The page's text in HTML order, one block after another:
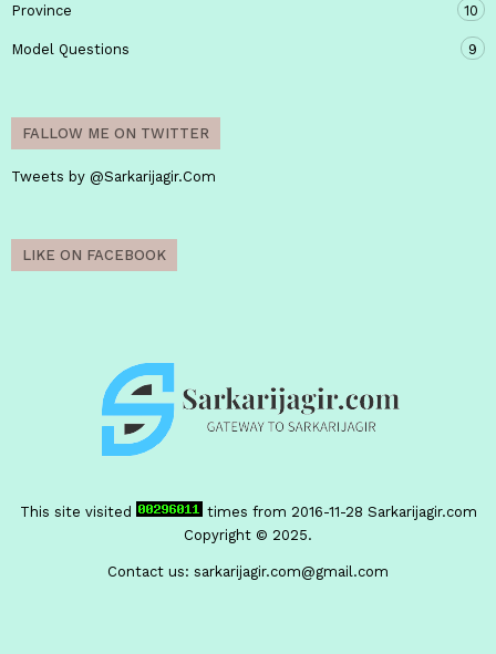
Province 10
Model Questions 9
FALLOW ME ON TWITTER
Tweets by @Sarkarijagir.Com
LIKE ON FACEBOOK
This site visited times from 2016-11-28 Sarkarijagir.com
Copyright © 2025.
Contact us: sarkarijagir.com@gmail.com